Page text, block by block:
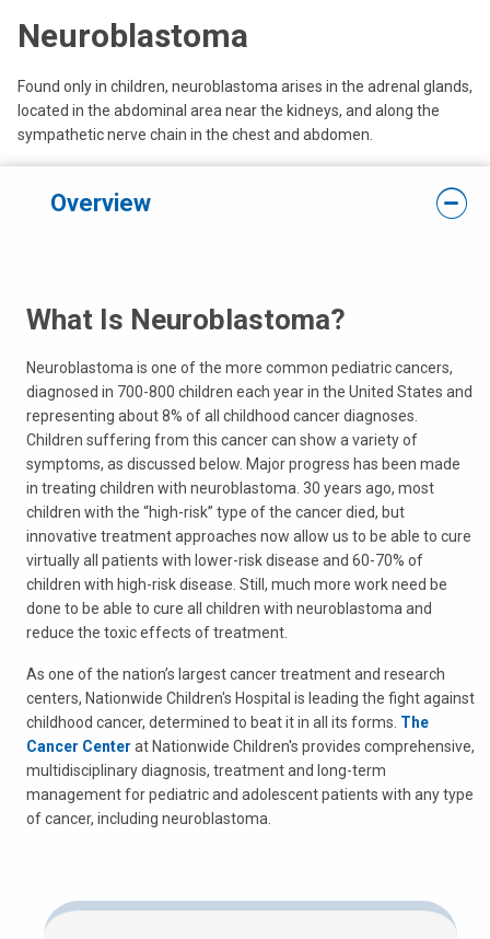
Neuroblastoma
Found only in children, neuroblastoma arises in the adrenal glands,
located in the abdominal area near the kidneys, and along the
sympathetic nerve chain in the chest and abdomen.
Overview
What Is Neuroblastoma?
Neuroblastoma is one of the more common pediatric cancers,
diagnosed in 700-800 children each year in the United States and
representing about 8% of all childhood cancer diagnoses.
Children suffering from this cancer can show a variety of
symptoms, as discussed below. Major progress has been made
in treating children with neuroblastoma. 30 years ago, most
children with the “high-risk” type of the cancer died, but
innovative treatment approaches now allow us to be able to cure
virtually all patients with lower-risk disease and 60-70% of
children with high-risk disease. Still, much more work need be
done to be able to cure all children with neuroblastoma and
reduce the toxic effects of treatment.
As one of the nation’s largest cancer treatment and research
centers, Nationwide Children's Hospital is leading the fight against
childhood cancer, determined to beat it in all its forms. The
Cancer Center at Nationwide Children's provides comprehensive,
multidisciplinary diagnosis, treatment and long-term
management for pediatric and adolescent patients with any type
of cancer, including neuroblastoma.